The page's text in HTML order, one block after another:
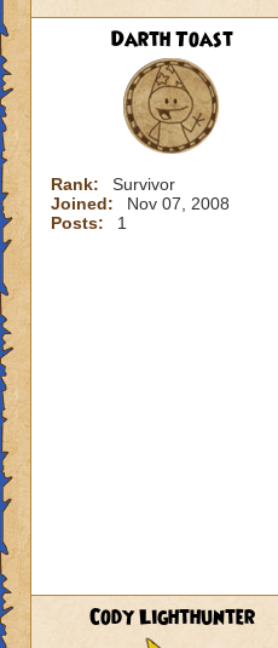
Darth Toast
Rank:
Survivor
Joined:
Nov 07, 2008
Posts:
1
Cody Lighthunter